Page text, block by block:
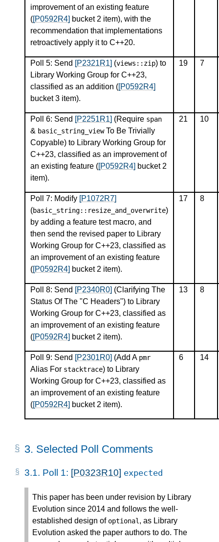
improvement of an existing feature
([P0592R4] bucket 2 item), with the
recommendation that implementations
retroactively apply it to C++20.
Poll 5: Send [P2321R1] (views :: zip) to
Library Working Group for C++23,
classified as an addition ([P0592R4]
bucket 3 item).
19 7
Poll 6: Send [P2251R1] (Require span
& basic_string_viewTo Be Trivially
Copyable) to Library Working Group for
C++23, classified as an improvement of
an existing feature ([P0592R4] bucket 2
item).
21 10
Poll 7: Modify [P1072R7]
(basic_string:: resize_and_overwrite)
by adding a feature test macro, and
then send the revised paper to Library
Working Group for C++23, classified as
an improvement of an existing feature
([P0592R4] bucket 2 item).
17 8
Poll 8: Send [P2340R0] (Clarifying The
Status Of The "C Headers") to Library
Working Group for C++23, classified as
an improvement of an existing feature
([P0592R4] bucket 2 item).
13 8
Poll 9: Send [P2301R0] (Add A pmr
Alias For stacktrace) to Library
Working Group for C++23, classified as
an improvement of an existing feature
([P0592R4] bucket 2 item).
6 14
3. Selected Poll Comments
3.1. Poll 1: [P0323R10] expected
This paper has been under revision by Library
Evolution since 2014 and follows the well-
established design of optional , as Library
Evolution asked the paper authors to do. The